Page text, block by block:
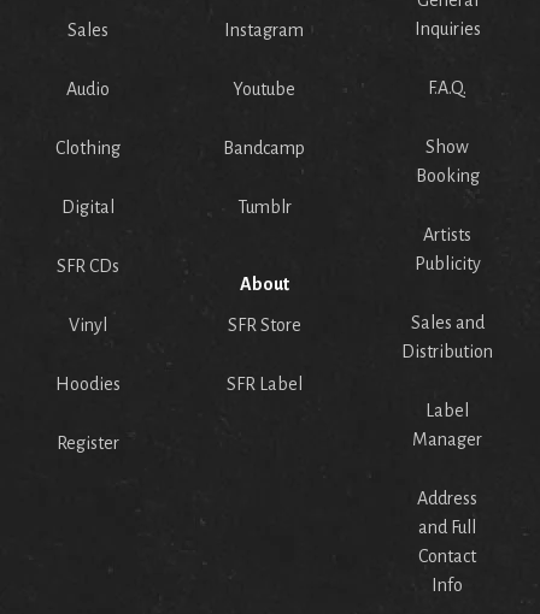
Sales
Audio
Clothing
Digital
SFR CDs
Vinyl
Hoodies
Register
Instagram
Youtube
Bandcamp
Tumblr
About
SFR Store
SFR Label
Inquiries
F.A.Q.
Show
Booking
Artists
Publicity
Sales and
Distribution
Label
Manager
Address
and Full
Contact
Info